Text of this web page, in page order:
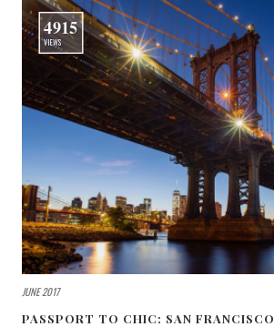
4915
VIEWS
JUNE 2017
PASSPORT TO CHIC: SAN FRANCISCO